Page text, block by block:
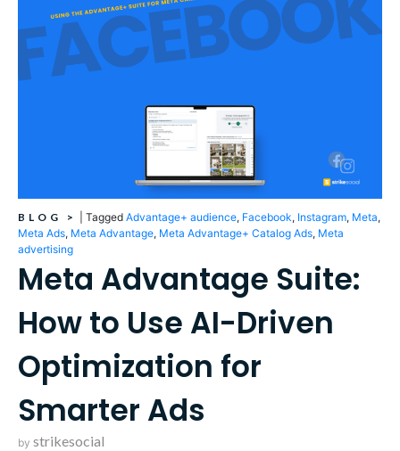
BLOG > Tagged Advantage+ audience, Facebook, Instagram, Meta,
Meta Ads, Meta Advantage, Meta Advantage+ Catalog Ads, Meta
advertising
Meta Advantage Suite:
How to Use AI-Driven
Optimization for
Smarter Ads
by strikesocial